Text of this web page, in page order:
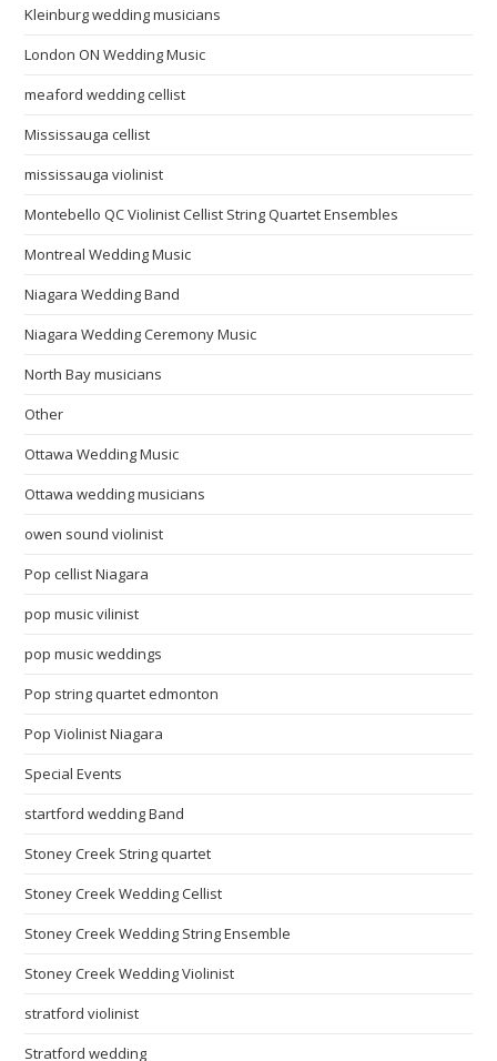
Kleinburg wedding musicians
London ON Wedding Music
meaford wedding cellist
Mississauga cellist
mississauga violinist
Montebello QC Violinist Cellist String Quartet Ensembles
Montreal Wedding Music
Niagara Wedding Band
Niagara Wedding Ceremony Music
North Bay musicians
Other
Ottawa Wedding Music
Ottawa wedding musicians
owen sound violinist
Pop cellist Niagara
pop music vilinist
pop music weddings
Pop string quartet edmonton
Pop Violinist Niagara
Special Events
startford wedding Band
Stoney Creek String quartet
Stoney Creek Wedding Cellist
Stoney Creek Wedding String Ensemble
Stoney Creek Wedding Violinist
stratford violinist
Stratford wedding